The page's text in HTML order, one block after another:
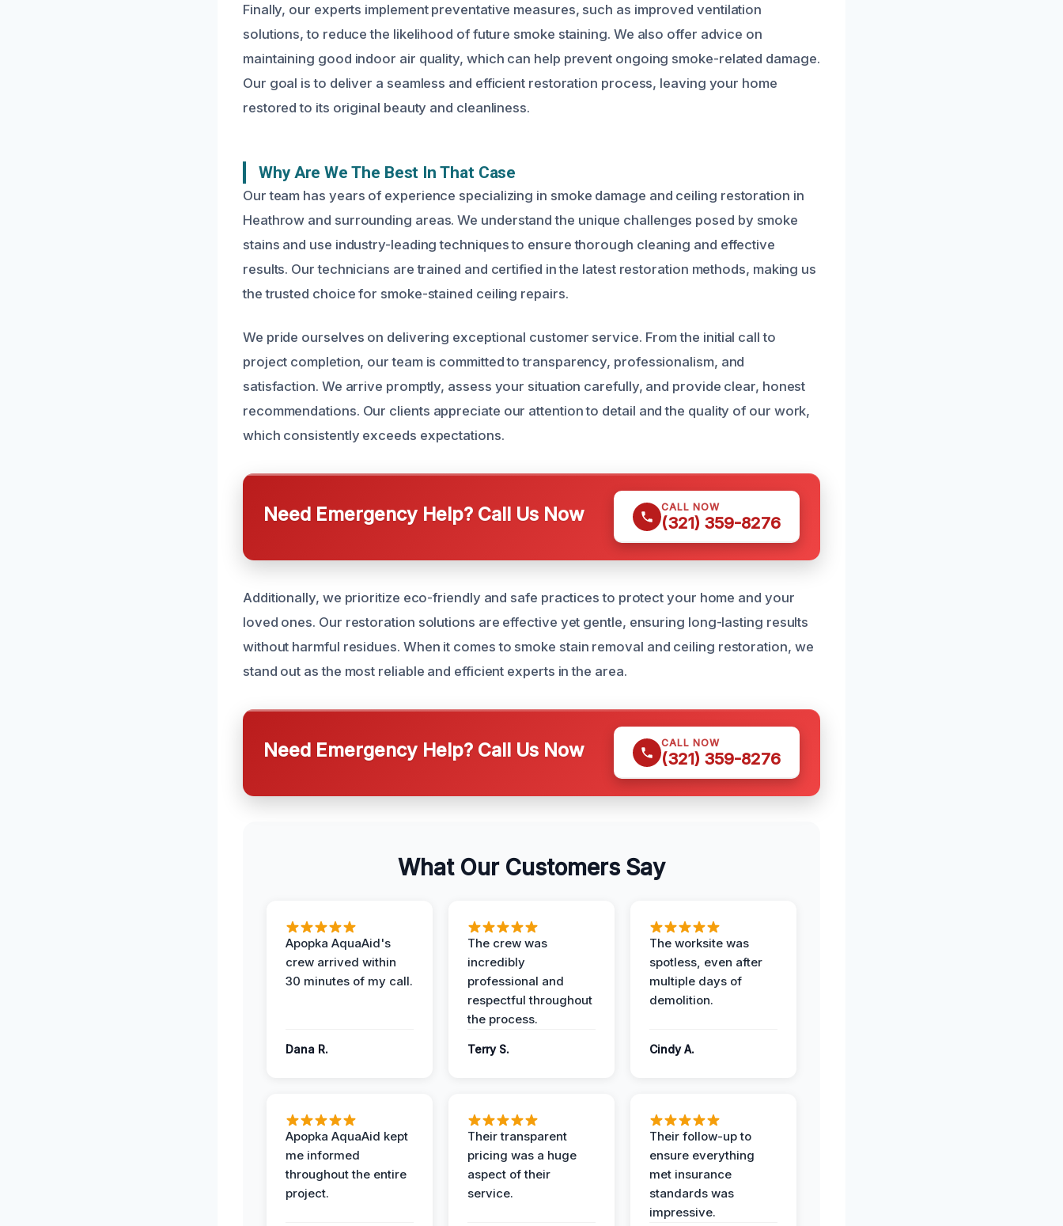
Finally, our experts implement preventative measures, such as improved ventilation
solutions, to reduce the likelihood of future smoke staining. We also offer advice on
maintaining good indoor air quality, which can help prevent ongoing smoke-related damage.
Our goal is to deliver a seamless and efficient restoration process, leaving your home
restored to its original beauty and cleanliness.
Why Are We The Best In That Case
Our team has years of experience specializing in smoke damage and ceiling restoration in
Heathrow and surrounding areas. We understand the unique challenges posed by smoke
stains and use industry-leading techniques to ensure thorough cleaning and effective
results. Our technicians are trained and certified in the latest restoration methods, making us
the trusted choice for smoke-stained ceiling repairs.
We pride ourselves on delivering exceptional customer service. From the initial call to
project completion, our team is committed to transparency, professionalism, and
satisfaction. We arrive promptly, assess your situation carefully, and provide clear, honest
recommendations. Our clients appreciate our attention to detail and the quality of our work,
which consistently exceeds expectations.
Need Emergency Help? Call Us Now CALL NOW
(321) 359-8276
Additionally, we prioritize eco-friendly and safe practices to protect your home and your
loved ones. Our restoration solutions are effective yet gentle, ensuring long-lasting results
without harmful residues. When it comes to smoke stain removal and ceiling restoration, we
stand out as the most reliable and efficient experts in the area.
Need Emergency Help? Call Us Now CALL NOW
(321) 359-8276
What Our Customers Say
Apopka AquaAid's
crew arrived within
30 minutes of my call.
Dana R.
The crew was
incredibly
professional and
respectful throughout
the process.
Terry S.
The worksite was
spotless, even after
multiple days of
demolition.
Cindy A.
Apopka AquaAid kept
me informed
throughout the entire
project.
Their transparent
pricing was a huge
aspect of their
service.
Their follow-up to
ensure everything
met insurance
standards was
impressive.